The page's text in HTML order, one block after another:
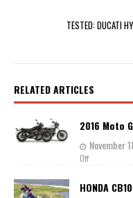
TESTED: DUCATI
RELATED ARTICLES
2016 Moto
November
Off
HONDA